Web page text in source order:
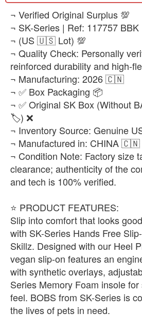
EUR 43
₨28,500
EUR 44
₨28,500
​¬ Verified Original Surplus 💯
¬ SK-Series | Ref: 117757 BBK
¬ (US 🇺🇸 Lot) 💯
¬ Quality Check: Personally
reinforced durability and high-
¬ Manufacturing: 2026 🇨🇳
¬ ✅ Box Packaging 📦
¬ ✅ Original SK Box (Without
🏷️) ❌
¬ Inventory Source: Genuine
¬ Manufactured in: CHINA 🇨🇳
¬ Condition Note: Factory size
clearance; authenticity of the
and tech is 100% verified.
​⭐ PRODUCT FEATURES:
Slip into comfort that looks
with SK-Series Hands Free
Skillz. Designed with our Heel
vegan slip-on features an
with synthetic overlays,
Series Memory Foam insole
feel. BOBS from SK-Series is
the lives of pets in need.